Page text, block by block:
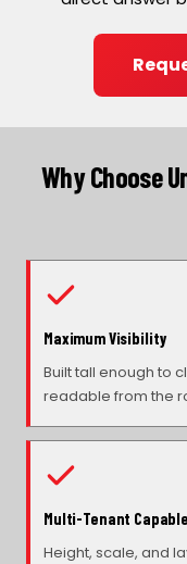
Why Choose
Maximum Visibility
Built tall enough to
readable from the
Multi-Tenant Capable
Height, scale, and